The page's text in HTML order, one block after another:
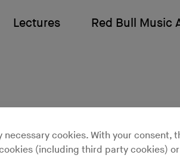
Lectures Red Bull Music
cookies. With your consent,
(including third party cookies)